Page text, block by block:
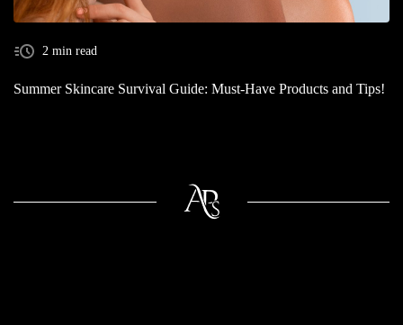
2 min read
Summer Skincare Survival Guide: Must-Have Products and Tips!